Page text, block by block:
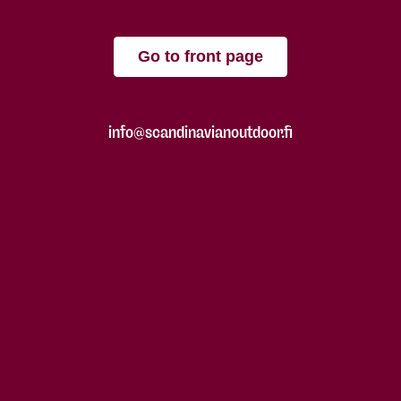
Go to front page
info@scandinavianoutdoor.fi